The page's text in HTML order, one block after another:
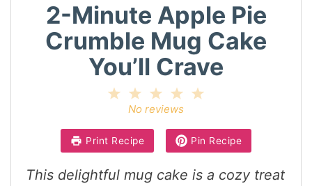
2-Minute Apple Pie
Crumble Mug Cake
You’ll Crave
4
3
Stars
2
Stars
Star
No reviews
Print Recipe Pin Recipe
This delightful mug cake is a cozy treat